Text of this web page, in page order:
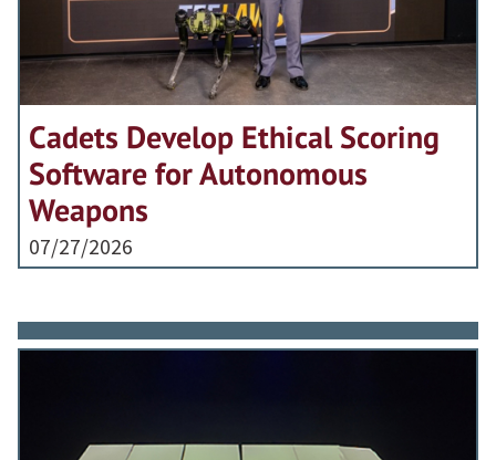
Cadets Develop Ethical Scoring
Software for Autonomous
Weapons
07/27/2026